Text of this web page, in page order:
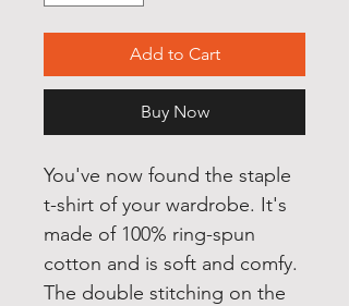
Add to Cart
Buy Now
You've now found the staple
t-shirt of your wardrobe. It's
made of 100% ring-spun
cotton and is soft and comfy.
The double stitching on the